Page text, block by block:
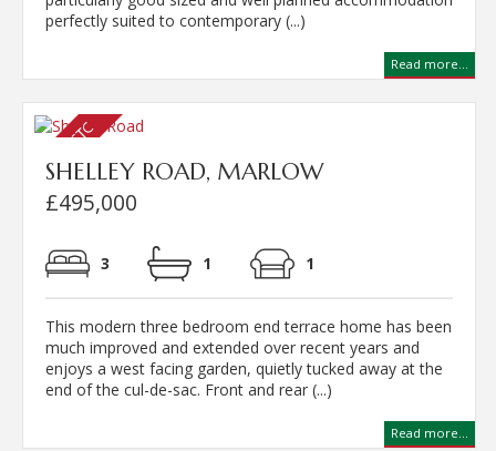
perfectly suited to contemporary (...)
Read more...
SHELLEY ROAD, MARLOW
£495,000
3 1 1
This modern three bedroom end terrace home has been
much improved and extended over recent years and
enjoys a west facing garden, quietly tucked away at the
end of the cul-de-sac. Front and rear (...)
Read more...